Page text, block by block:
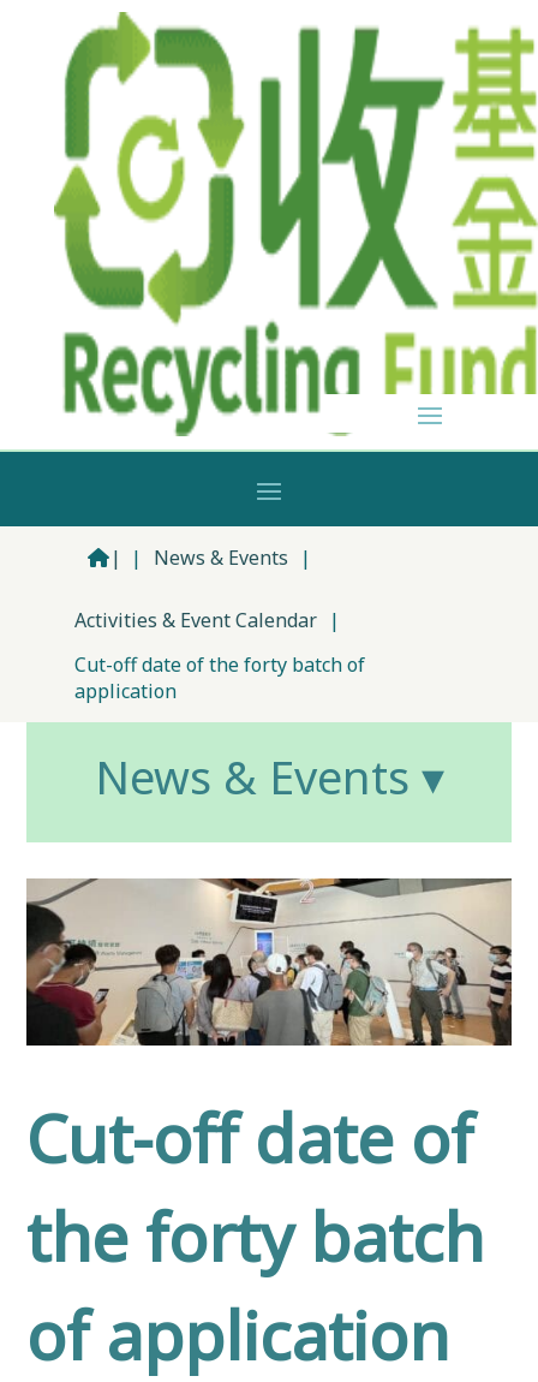
| | News & Events |
Activities & Event Calendar |
Cut-off date of the forty batch of
application
News & Events ▾
Cut-off date of
the forty batch
of application